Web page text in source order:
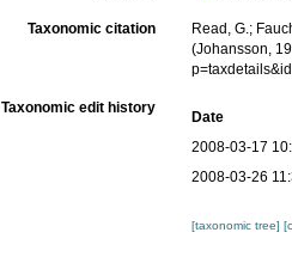
Taxonomic citation
Read, G.;
(Johansson,
Taxonomic edit history
Date
2008-03-17
2008-03-26
[taxonomic tree]